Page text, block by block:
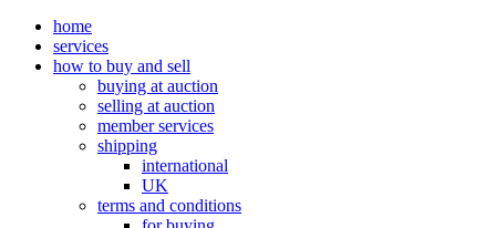
home
services
how to buy and sell
buying at auction
selling at auction
member services
shipping
international
UK
terms and conditions